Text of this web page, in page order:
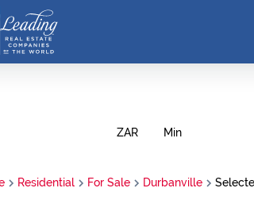
ZAR Min
Residential For Sale Durbanville